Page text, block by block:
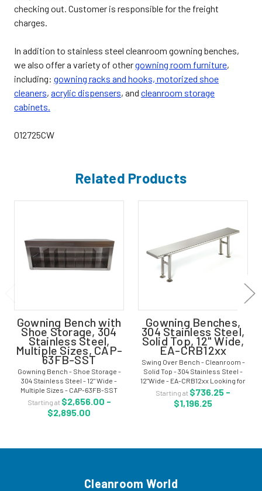
checking out. Customer is responsible for the freight
charges.
In addition to stainless steel cleanroom gowning benches,
we also offer a variety of othergowning room furniture,
including: gowning racks and hooks, motorized shoe
cleaners, acrylic dispensers, and cleanroom storage
cabinets.
012725CW
Related Products
Gowning Bench with
Shoe Storage, 304
Stainless Steel,
Multiple Sizes, CAP-
63FB-SST
Gowning Bench - Shoe Storage -
304 Stainless Steel - 12" Wide -
Multiple Sizes - CAP-63FB-SST
Cleanroom gowning benches with
shoe storage are used when
dedicated shoes are required in
Starting at $2,656.00 -
$2,895.00
Gowning Benches,
304 Stainless Steel,
Solid Top, 12" Wide,
EA-CRB12xx
Swing Over Bench - Cleanroom -
Solid Top - 304 Stainless Steel -
12"Wide - EA-CRB12xx Looking for
an attractive, functional and safe
gowning bench? These gowning
benches with a sleek design are
Starting at $736.25 -
$1,196.25
Cleanroom World